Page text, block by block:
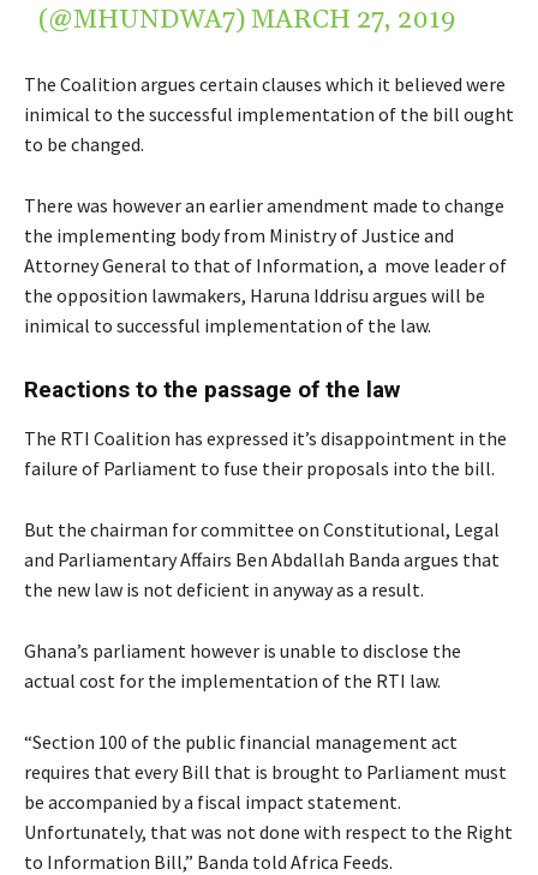
(@MHUNDWA7)MARCH 27, 2019
The Coalition argues certain clauses which it believed were
inimical to the successful implementation of the bill ought
to be changed.
There was however an earlier amendment made to change
the implementing body from Ministry of Justice and
Attorney General to that of Information, a move leader of
the opposition lawmakers, Haruna Iddrisu argues will be
inimical to successful implementation of the law.
Reactions to the passage of the law
The RTI Coalition has expressed it’s disappointment in the
failure of Parliament to fuse their proposals into the bill.
But the chairman for committee on Constitutional, Legal
and Parliamentary Affairs Ben Abdallah Banda argues that
the new law is not deficient in anyway as a result.
Ghana’s parliament however is unable to disclose the
actual cost for the implementation of the RTI law.
“Section 100 of the public financial management act
requires that every Bill that is brought to Parliament must
be accompanied by a fiscal impact statement.
Unfortunately, that was not done with respect to the Right
to Information Bill,” Banda told Africa Feeds.